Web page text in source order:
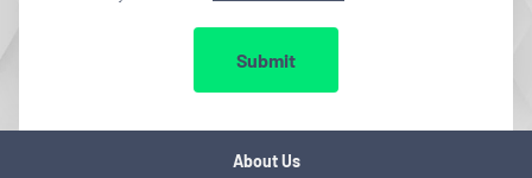
Submit
About Us